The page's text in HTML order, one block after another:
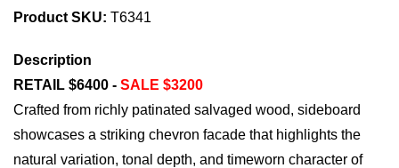
Product SKU: T6341
Description
RETAIL $6400 - SALE $3200
Crafted from richly patinated salvaged wood, sideboard
showcases a striking chevron facade that highlights the
natural variation, tonal depth, and timeworn character of